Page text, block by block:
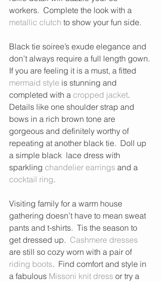
workers.  Complete the look with a
metallic clutch to show your fun side.
Black tie soiree’s exude elegance and
don’t always require a full length gown.
If you are feeling it is a must, a fitted
mermaid style is stunning and
completed with a cropped jacket.
Details like one shoulder strap and
bows in a rich brown tone are
gorgeous and definitely worthy of
repeating at another black tie.  Doll up
a simple black  lace dress with
sparkling chandelier earrings and a
cocktail ring.
Visiting family for a warm house
gathering doesn’t have to mean sweat
pants and t-shirts.  Tis the season to
get dressed up. Cashmere dresses
are still so cozy worn with a pair of
riding boots.  Find comfort and style in
a fabulous Missoni knit dress or try a